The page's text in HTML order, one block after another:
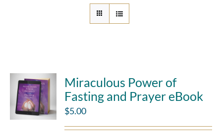
Miraculous Power of
Fasting and Prayer eBook
$5.00